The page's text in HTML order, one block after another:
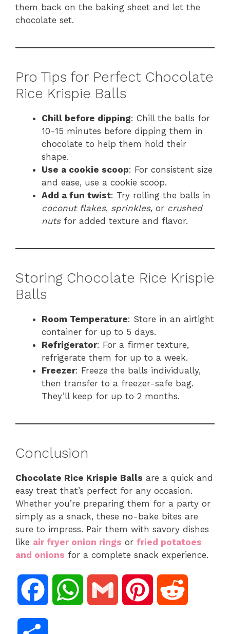
them back on the baking sheet and let the
chocolate set.
Pro Tips for Perfect Chocolate
Rice Krispie Balls
Chill before dipping: Chill the balls for
10-15 minutes before dipping them in
chocolate to help them hold their
shape.
Use a cookie scoop: For consistent size
and ease, use a cookie scoop.
Add a fun twist: Try rolling the balls in
coconut flakes, sprinkles, or crushed
nutsfor added texture and flavor.
Storing Chocolate Rice Krispie
Balls
Room Temperature: Store in an airtight
container for up to 5 days.
Refrigerator: For a firmer texture,
refrigerate them for up to a week.
Freezer: Freeze the balls individually,
then transfer to a freezer-safe bag.
They’ll keep for up to 2 months.
Conclusion
Chocolate Rice Krispie Balls are a quick and
easy treat that’s perfect for any occasion.
Whether you’re preparing them for a party or
simply as a snack, these no-bake bites are
sure to impress. Pair them with savory dishes
like air fryer onion rings or fried potatoes
and onions for a complete snack experience.